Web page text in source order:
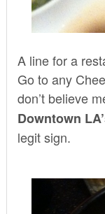
A line for a
Go to any
don’t believe
Downtown
legit sign.